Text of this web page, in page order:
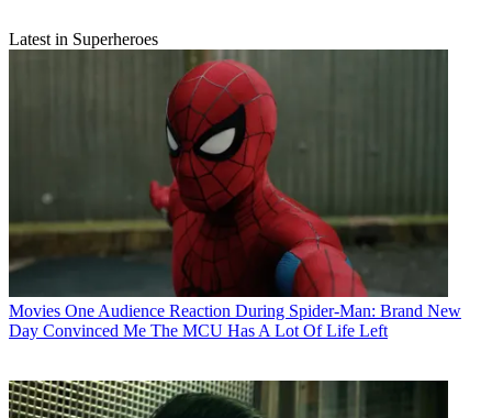
Latest in Superheroes
Movies One Audience Reaction During Spider-Man: Brand New
Day Convinced Me The MCU Has A Lot Of Life Left